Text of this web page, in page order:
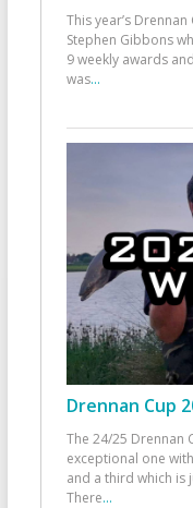
This year’s
Stephen Gibbons
9 weekly awards
was...
Drennan Cup
The 24/25 Drennan
exceptional one
and a third which is
There...